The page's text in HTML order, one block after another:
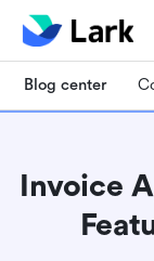
Blog center
Invoice